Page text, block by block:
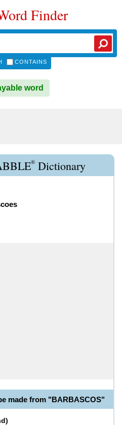
Finder
CONTAINS
word
® Dictionary
made from "BARBASCOS"
)